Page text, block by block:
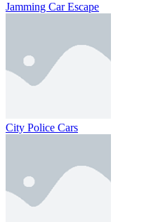
Jamming Car Escape
City Police Cars